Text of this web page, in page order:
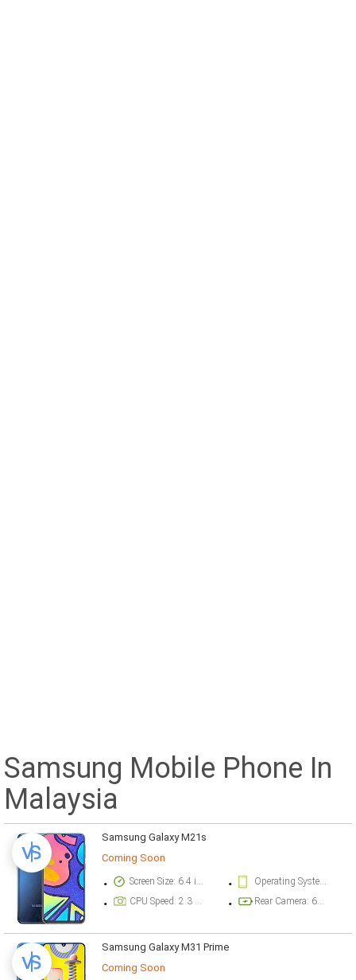
Samsung Mobile Phone In
Malaysia
Samsung Galaxy M21s
Coming Soon
Screen Size: 6.4 inch
Operating System Version: Android 10, One UI 2.5
CPU Speed: 2.3 ghz
Rear Camera: 64 megapixel
Samsung Galaxy M31 Prime
Coming Soon